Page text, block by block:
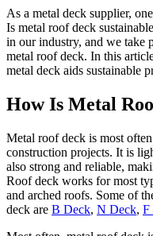
As a metal deck supplier,
Is metal roof deck
in our industry, and we take
metal roof deck. In this
metal deck aids sustainable
How Is Metal
Metal roof deck is most
construction projects. It is
also strong and reliable,
Roof deck works for most
and arched roofs. Some of
deck are B Deck, N Deck, F